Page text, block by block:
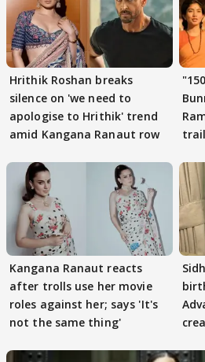
Hrithik Roshan breaks
silence on 'we need to
apologise to Hrithik' trend
amid Kangana Ranaut row
Kangana Ranaut reacts
after trolls use her movie
roles against her; says 'It's
not the same thing'